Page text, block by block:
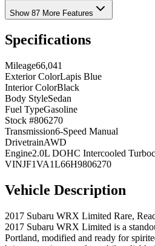
Show 87 More Features
Specifications
Mileage66,041
Exterior ColorLapis Blue
Interior ColorBlack
Body StyleSedan
Fuel TypeGasoline
Stock #806270
Transmission6-Speed Manual
DrivetrainAWD
Engine2.0L DOHC Intercooled
VINJF1VA1L66H9806270
Vehicle Description
2017 Subaru WRX Limited Rare,
2017 Subaru WRX Limited is a
Portland, modified and ready for